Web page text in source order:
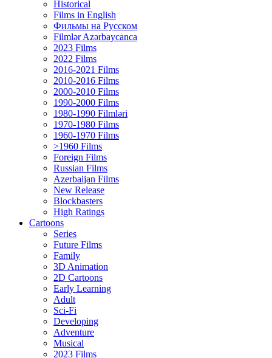
Historical
Films in English
Фильмы на Русском
Filmlər Azərbaycanca
2023 Films
2022 Films
2016-2021 Films
2010-2016 Films
2000-2010 Films
1990-2000 Films
1980-1990 Filmləri
1970-1980 Films
1960-1970 Films
>1960 Films
Foreign Films
Russian Films
Azerbaijan Films
New Release
Blockbasters
High Ratings
Cartoons
Series
Future Films
Family
3D Animation
2D Cartoons
Early Learning
Adult
Sci-Fi
Developing
Adventure
Musical
2023 Films